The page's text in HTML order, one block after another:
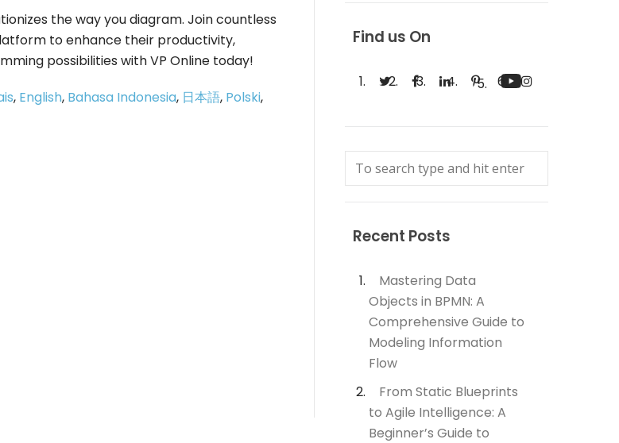
the way you diagram. Join countless
to enhance their productivity,
possibilities with VP Online today!
, English, Bahasa Indonesia, 日本語, Polski,
Find us On
Recent Posts
Mastering Data
Objects in BPMN: A
Comprehensive Guide to
Modeling Information
Flow
From Static Blueprints
to Agile Intelligence: A
Beginner’s Guide to